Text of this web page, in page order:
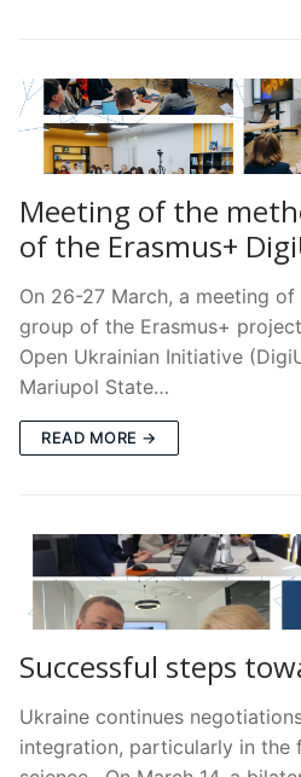
Meeting of the
of the Erasmus+
On 26-27 March, a meeting
group of the Erasmus+
Open Ukrainian Initiative
Mariupol State…
READ MORE →
Successful steps
Ukraine continues
integration, particularly in the